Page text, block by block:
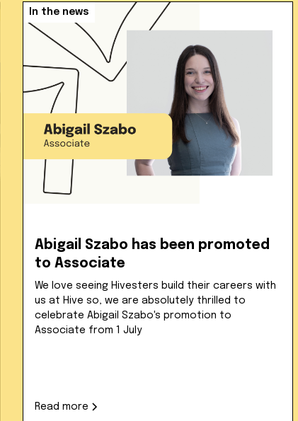
In the news
Abigail Szabo has been promoted
to Associate
We love seeing Hivesters build their careers with
us at Hive so, we are absolutely thrilled to
celebrate Abigail Szabo's promotion to
Associate from 1 July
Read more